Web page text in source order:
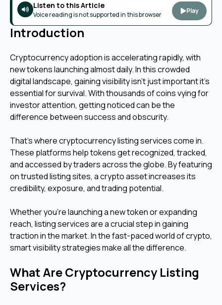
Listen to this Article
Voice reading is not supported in this browser Play
Introduction
Cryptocurrency adoption is accelerating rapidly, with
new tokens launching almost daily. In this crowded
digital landscape, gaining visibility isn’t just important it’s
essential for survival. With thousands of coins vying for
investor attention, getting noticed can be the
difference between success and obscurity.
That’s where cryptocurrency listing services come in.
These platforms help tokens get recognized, tracked,
and accessed by traders across the globe. By featuring
on trusted listing sites, a crypto asset increases its
credibility, exposure, and trading potential.
Whether you're launching a new token or expanding
reach, listing services are a crucial step in gaining
traction in the market. In the fast-paced world of crypto,
smart visibility strategies make all the difference.
What Are Cryptocurrency Listing
Services?